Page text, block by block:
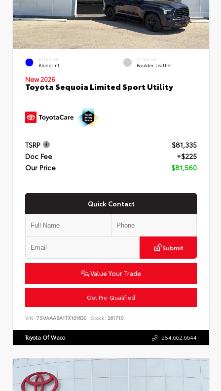
EXTERIOR
Blueprint
INTERIOR
Boulder Leather
New 2026
Toyota Sequoia Limited Sport Utility
TSRP
$81,335
Doc Fee
+$225
Our Price
$81,560
Quick Contact
Submit
Value Your Trade
Get Pre-Qualified
VIN: 7SVAAABA1TX101630 Stock: 261710
Toyota Of Waco 254.662.6644